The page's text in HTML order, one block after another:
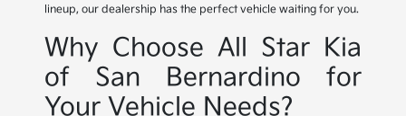
lineup, our dealership has the perfect vehicle waiting for you.
Why Choose All Star Kia
of San Bernardino for
Your Vehicle Needs?